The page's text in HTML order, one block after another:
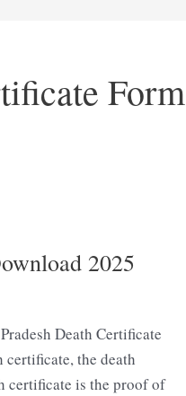
Form
2025
Death Certificate
the death
certificate is the proof of